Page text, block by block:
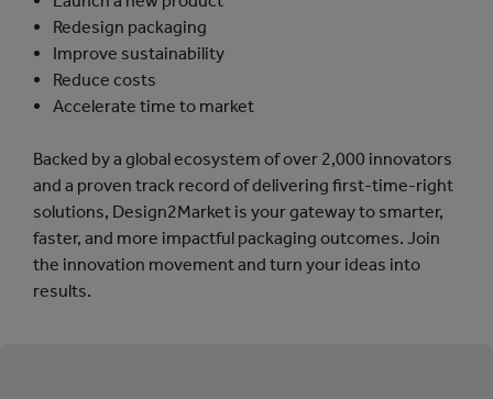
Redesign packaging
Improve sustainability
Reduce costs
Accelerate time to market
Backed by a global ecosystem of over 2,000 innovators
and a proven track record of delivering first-time-right
solutions, Design2Market is your gateway to smarter,
faster, and more impactful packaging outcomes. Join
the innovation movement and turn your ideas into
results.